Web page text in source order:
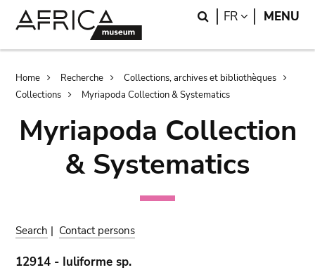
Search
FR LANGUAGE
MENU
Breadcrumb
Home Recherche
Collections, archives et bibliothèques
Collections
Myriapoda Collection & Systematics
Myriapoda Collection
& Systematics
Search | Contact persons
12914 - Iuliforme sp.